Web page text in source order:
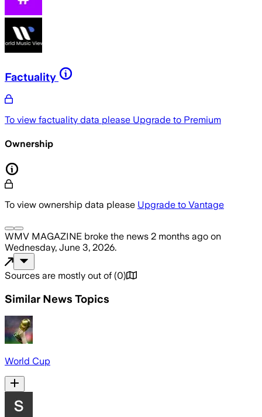
Factuality
To view factuality data please Upgrade to Premium
Ownership
To view ownership data please Upgrade to Vantage
WMV MAGAZINE broke the news 2 months ago on
Wednesday, June 3, 2026.
Sources are mostly out of (0)
Similar News Topics
World Cup